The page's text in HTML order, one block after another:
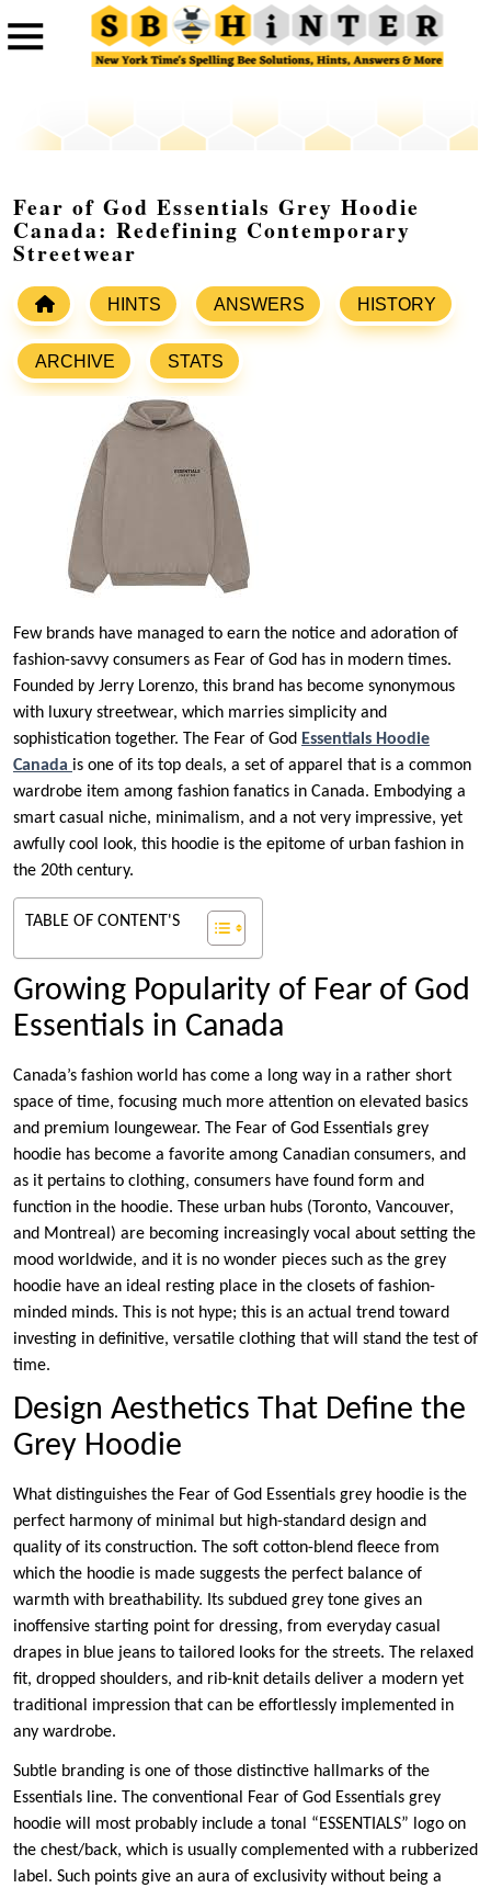
Fear of God Essentials Grey Hoodie
Canada: Redefining Contemporary
Streetwear
HINTS ANSWERS HISTORY
ARCHIVE STATS
Few brands have managed to earn the notice and adoration of
fashion-savvy consumers as Fear of God has in modern times.
Founded by Jerry Lorenzo, this brand has become synonymous
with luxury streetwear, which marries simplicity and
sophistication together. The Fear of God Essentials Hoodie
Canada is one of its top deals, a set of apparel that is a common
wardrobe item among fashion fanatics in Canada. Embodying a
smart casual niche, minimalism, and a not very impressive, yet
awfully cool look, this hoodie is the epitome of urban fashion in
the 20th century.
TABLE OF CONTENT'S
Growing Popularity of Fear of God
Essentials in Canada
Canada’s fashion world has come a long way in a rather short
space of time, focusing much more attention on elevated basics
and premium loungewear. The Fear of God Essentials grey
hoodie has become a favorite among Canadian consumers, and
as it pertains to clothing, consumers have found form and
function in the hoodie. These urban hubs (Toronto, Vancouver,
and Montreal) are becoming increasingly vocal about setting the
mood worldwide, and it is no wonder pieces such as the grey
hoodie have an ideal resting place in the closets of fashion-
minded minds. This is not hype; this is an actual trend toward
investing in definitive, versatile clothing that will stand the test of
time.
Design Aesthetics That Define the
Grey Hoodie
What distinguishes the Fear of God Essentials grey hoodie is the
perfect harmony of minimal but high-standard design and
quality of its construction. The soft cotton-blend fleece from
which the hoodie is made suggests the perfect balance of
warmth with breathability. Its subdued grey tone gives an
inoffensive starting point for dressing, from everyday casual
drapes in blue jeans to tailored looks for the streets. The relaxed
fit, dropped shoulders, and rib-knit details deliver a modern yet
traditional impression that can be effortlessly implemented in
any wardrobe.
Subtle branding is one of those distinctive hallmarks of the
Essentials line. The conventional Fear of God Essentials grey
hoodie will most probably include a tonal “ESSENTIALS” logo on
the chest/back, which is usually complemented with a rubberized
label. Such points give an aura of exclusivity without being a